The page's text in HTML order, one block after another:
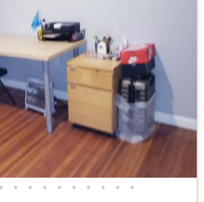
• • • • • • • • • •